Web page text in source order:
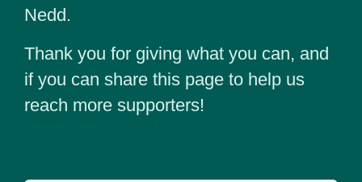
Nedd.
Thank you for giving what you can, and
if you can share this page to help us
reach more supporters!